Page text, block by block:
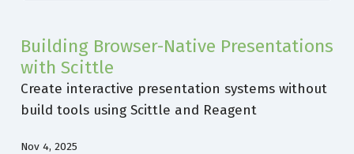
Building Browser-Native Presentations
with Scittle
Create interactive presentation systems without
build tools using Scittle and Reagent
Nov 4, 2025